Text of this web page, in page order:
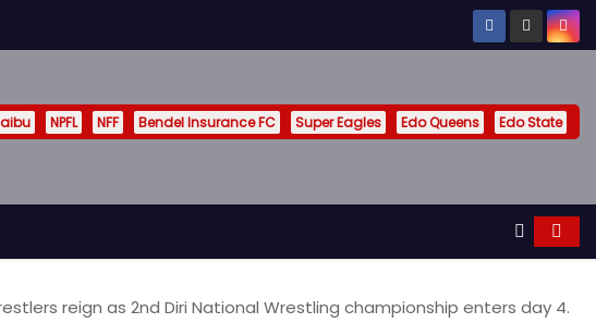
NPFL NFF Bendel Insurance FC Super Eagles Edo Queens Edo State
reign as 2nd Diri National Wrestling championship enters day 4.